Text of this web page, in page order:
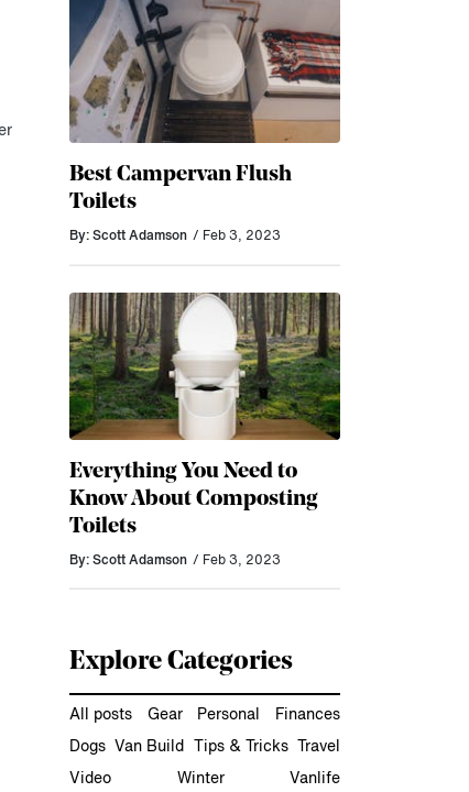
Best Campervan Flush
Toilets
By: Scott Adamson / Feb 3, 2023
Everything You Need to
Know About Composting
Toilets
By: Scott Adamson / Feb 3, 2023
Explore Categories
All posts Gear Personal Finances
Dogs Van Build Tips & Tricks Travel
Video Winter Vanlife